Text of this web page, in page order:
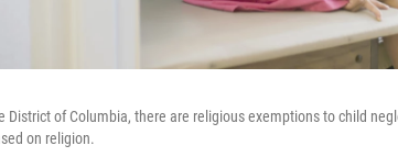
District of Columbia, there are religious exemptions to child
on religion.